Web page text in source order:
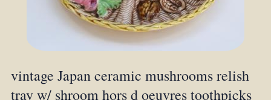
vintage Japan ceramic mushrooms relish
tray w/ shroom hors d oeuvres toothpicks